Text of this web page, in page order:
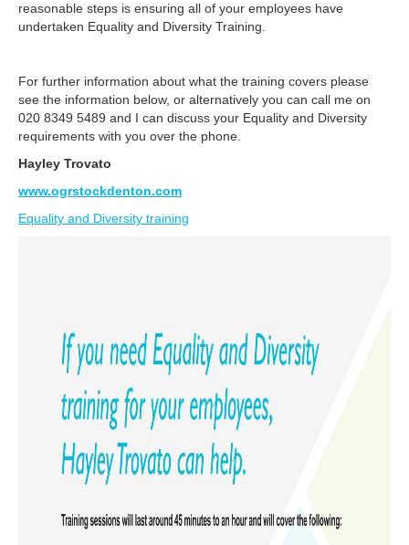
reasonable steps is ensuring all of your employees have
undertaken Equality and Diversity Training.
For further information about what the training covers please
see the information below, or alternatively you can call me on
020 8349 5489 and I can discuss your Equality and Diversity
requirements with you over the phone.
Hayley Trovato
www.ogrstockdenton.com
Equality and Diversity training